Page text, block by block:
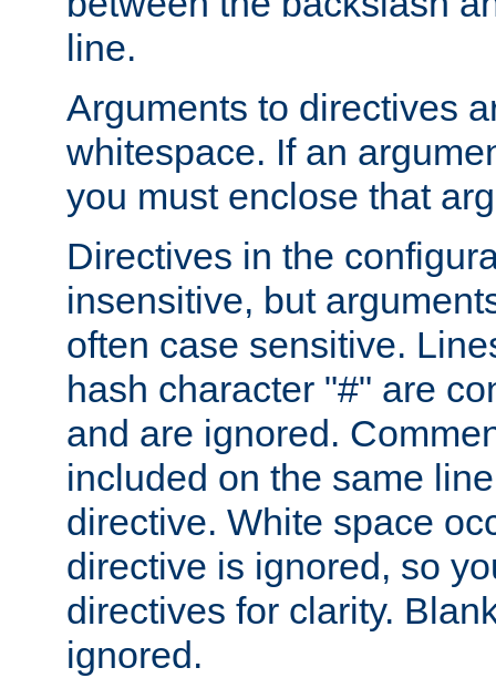
line.
Arguments to directives
whitespace. If an
you must enclose that
Directives in the
insensitive, but
often case sensitive.
hash character "#" are
and are ignored.
included on the same
directive. White space
directive is ignored, so
directives for clarity.
ignored.